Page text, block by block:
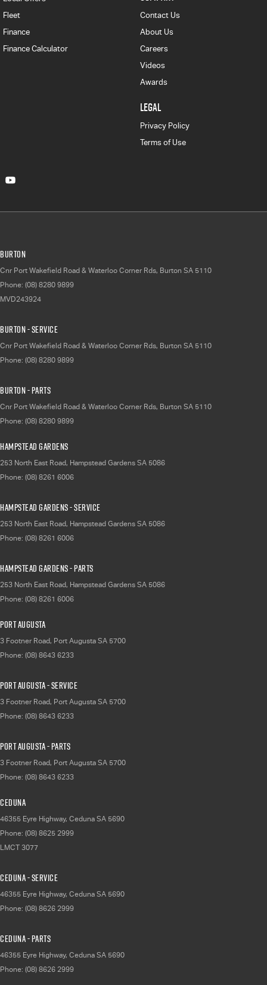
Fleet
Finance
Finance Calculator
Contact Us
About Us
Careers
Videos
Awards
LEGAL
Privacy Policy
Terms of Use
Burton
Cnr Port Wakefield Road & Waterloo Corner Rds, Burton SA 5110
Phone: (08) 8280 9899
MVD243924
Burton - Service
Cnr Port Wakefield Road & Waterloo Corner Rds, Burton SA 5110
Phone: (08) 8280 9899
Burton - Parts
Cnr Port Wakefield Road & Waterloo Corner Rds, Burton SA 5110
Phone: (08) 8280 9899
Hampstead Gardens
253 North East Road, Hampstead Gardens SA 5086
Phone: (08) 8261 6006
Hampstead Gardens - Service
253 North East Road, Hampstead Gardens SA 5086
Phone: (08) 8261 6006
Hampstead Gardens - Parts
253 North East Road, Hampstead Gardens SA 5086
Phone: (08) 8261 6006
Port Augusta
3 Footner Road, Port Augusta SA 5700
Phone: (08) 8643 6233
Port Augusta - Service
3 Footner Road, Port Augusta SA 5700
Phone: (08) 8643 6233
Port Augusta - Parts
3 Footner Road, Port Augusta SA 5700
Phone: (08) 8643 6233
Ceduna
46355 Eyre Highway, Ceduna SA 5690
Phone: (08) 8625 2999
LMCT 3077
Ceduna - Service
46355 Eyre Highway, Ceduna SA 5690
Phone: (08) 8626 2999
Ceduna - Parts
46355 Eyre Highway, Ceduna SA 5690
Phone: (08) 8626 2999